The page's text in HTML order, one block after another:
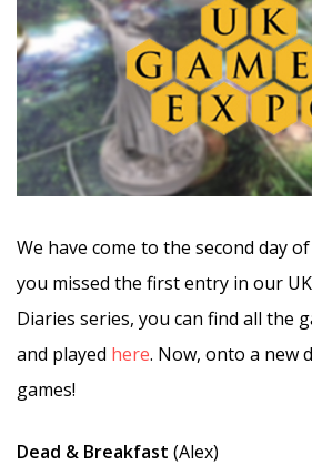
We have come to the second day
you missed the first entry in our UK
Diaries series, you can find all the
and played here. Now, onto a new
games!
Dead & Breakfast (Alex)